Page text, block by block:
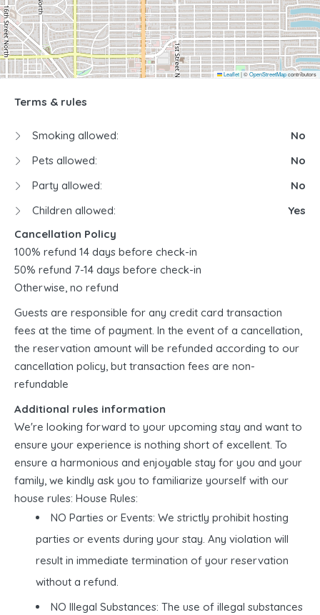
Leaflet|©OpenStreetMapcontributors
Terms & rules
Smoking allowed:
No
Pets allowed:
No
Party allowed:
No
Children allowed:
Yes
Cancellation Policy
100% refund 14 days before check-in
50% refund 7-14 days before check-in
Otherwise, no refund
Guests are responsible for any credit card transaction
fees at the time of payment. In the event of a cancellation,
the reservation amount will be refunded according to our
cancellation policy, but transaction fees are non-
refundable
Additional rules information
We're looking forward to your upcoming stay and want to
ensure your experience is nothing short of excellent. To
ensure a harmonious and enjoyable stay for you and your
family, we kindly ask you to familiarize yourself with our
house rules: House Rules:
NO Parties or Events: We strictly prohibit hosting
parties or events during your stay. Any violation will
result in immediate termination of your reservation
without a refund.
NO Illegal Substances: The use of illegal substances